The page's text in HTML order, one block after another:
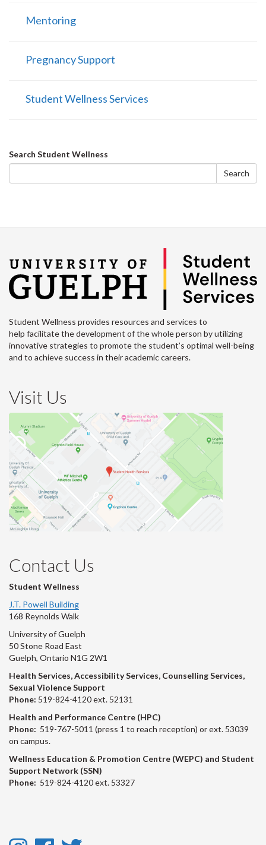
Mentoring
Pregnancy Support
Student Wellness Services
Search
form
Search Student Wellness
Search
Student Wellness provides resources and services to
help facilitate the development of the whole person by utilizing
innovative strategies to promote the student’s optimal well-being
and to achieve success in their academic careers.
Visit Us
Contact Us
Student Wellness
J.T. Powell Building
168 Reynolds Walk
University of Guelph
50 Stone Road East
Guelph, Ontario N1G 2W1
Health Services, Accessibility Services, Counselling Services,
Sexual Violence Support
Phone: 519-824-4120 ext. 52131
Health and Performance Centre (HPC)
Phone: 519-767-5011 (press 1 to reach reception) or ext. 53039
on campus.
Wellness Education & Promotion Centre (WEPC) and Student
Support Network (SSN)
Phone: 519-824-4120 ext. 53327